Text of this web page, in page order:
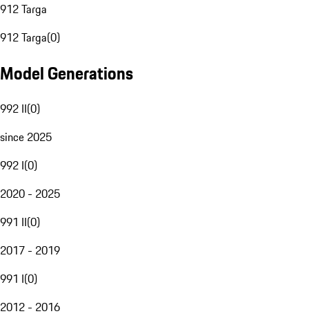
912 Targa
912 Targa(0)
Model Generations
992 II(0)
since 2025
992 I(0)
2020 - 2025
991 II(0)
2017 - 2019
991 I(0)
2012 - 2016